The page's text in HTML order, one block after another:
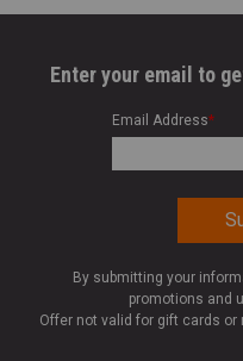
Enter your email to
Email Address*
By submitting your
promotions and
Offer not valid for gift cards